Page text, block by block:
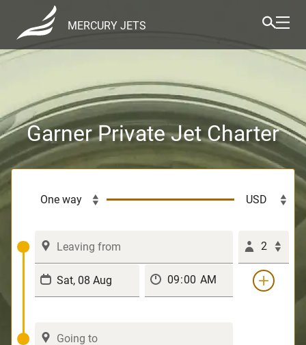
MERCURY JETS
Garner Private Jet Charter
2